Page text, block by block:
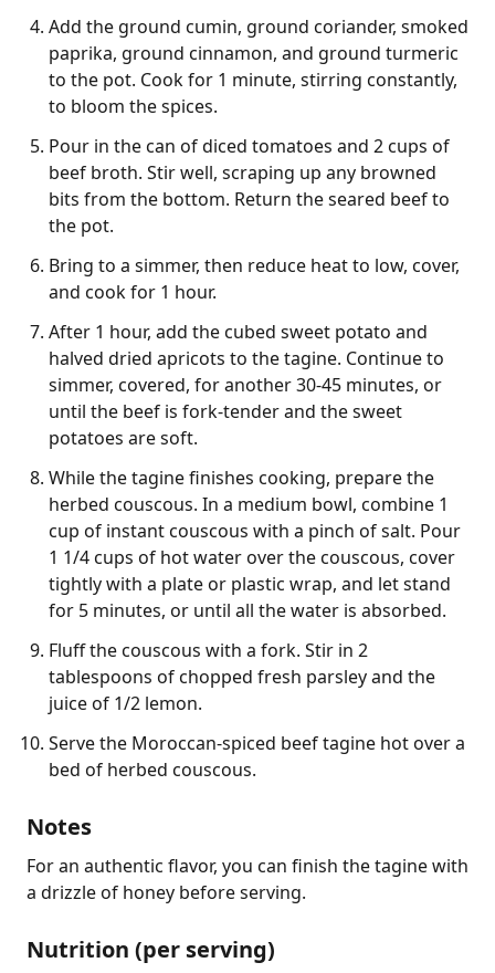
Add the ground cumin, ground coriander, smoked
paprika, ground cinnamon, and ground turmeric
to the pot. Cook for 1 minute, stirring constantly,
to bloom the spices.
Pour in the can of diced tomatoes and 2 cups of
beef broth. Stir well, scraping up any browned
bits from the bottom. Return the seared beef to
the pot.
Bring to a simmer, then reduce heat to low, cover,
and cook for 1 hour.
After 1 hour, add the cubed sweet potato and
halved dried apricots to the tagine. Continue to
simmer, covered, for another 30-45 minutes, or
until the beef is fork-tender and the sweet
potatoes are soft.
While the tagine finishes cooking, prepare the
herbed couscous. In a medium bowl, combine 1
cup of instant couscous with a pinch of salt. Pour
1 1/4 cups of hot water over the couscous, cover
tightly with a plate or plastic wrap, and let stand
for 5 minutes, or until all the water is absorbed.
Fluff the couscous with a fork. Stir in 2
tablespoons of chopped fresh parsley and the
juice of 1/2 lemon.
Serve the Moroccan-spiced beef tagine hot over a
bed of herbed couscous.
Notes
For an authentic flavor, you can finish the tagine with
a drizzle of honey before serving.
Nutrition (per serving)